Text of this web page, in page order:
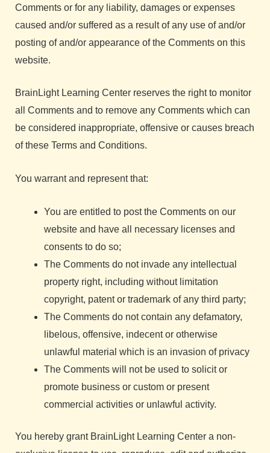
Comments or for any liability, damages or expenses
caused and/or suffered as a result of any use of and/or
posting of and/or appearance of the Comments on this
website.
BrainLight Learning Center reserves the right to monitor
all Comments and to remove any Comments which can
be considered inappropriate, offensive or causes breach
of these Terms and Conditions.
You warrant and represent that:
You are entitled to post the Comments on our
website and have all necessary licenses and
consents to do so;
The Comments do not invade any intellectual
property right, including without limitation
copyright, patent or trademark of any third party;
The Comments do not contain any defamatory,
libelous, offensive, indecent or otherwise
unlawful material which is an invasion of privacy
The Comments will not be used to solicit or
promote business or custom or present
commercial activities or unlawful activity.
You hereby grant BrainLight Learning Center a non-